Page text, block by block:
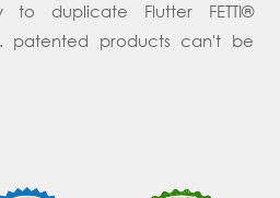
to duplicate Flutter FETTI®
patented products can't be